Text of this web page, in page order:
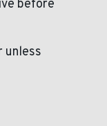
before
unless